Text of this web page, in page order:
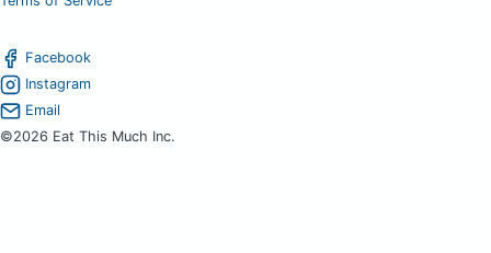
Facebook
Instagram
Email
©2026 Eat This Much Inc.